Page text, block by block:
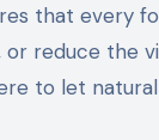
that every
reduce the
to let